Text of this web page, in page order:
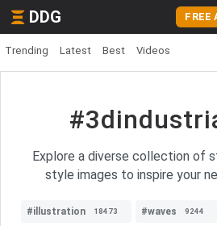
DDG FREE
Trending Latest Best Videos
Explore a diverse collection of
style images to inspire your
#illustration 18473 #waves 9244